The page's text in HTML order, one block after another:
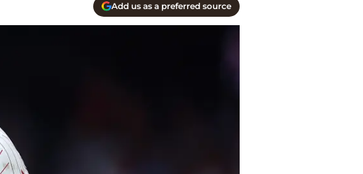
Add us as a preferred source